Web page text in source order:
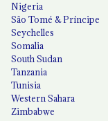
Nigeria
São Tomé & Príncipe
Seychelles
Somalia
South Sudan
Tanzania
Tunisia
Western Sahara
Zimbabwe